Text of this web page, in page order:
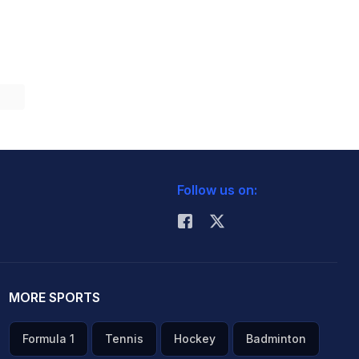
Follow us on:
MORE SPORTS
Formula 1 Tennis Hockey Badminton